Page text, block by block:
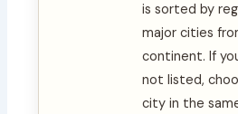
is sorted by
major cities
continent. If
not listed,
city in the